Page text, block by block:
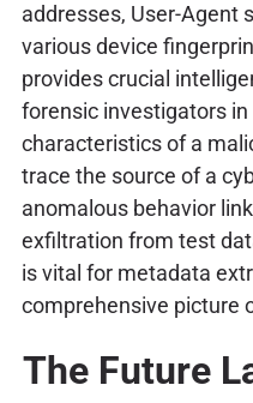
addresses, User-Agent
various device
provides crucial
forensic investigators
characteristics of a
trace the source of a
anomalous behavior
exfiltration from test
is vital for metadata
comprehensive picture
The Future